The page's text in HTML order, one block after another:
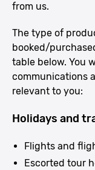
from us.
The type of
booked/
table below. You
communications
relevant to you:
Holidays and
Flights and
Escorted tour